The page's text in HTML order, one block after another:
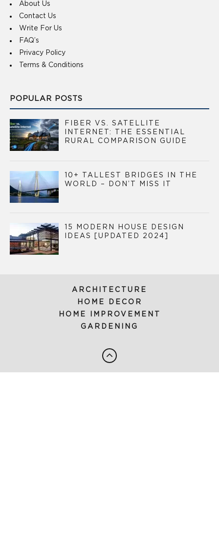
About Us
Contact Us
Write For Us
FAQ’s
Privacy Policy
Terms & Conditions
POPULAR POSTS
FIBER VS. SATELLITE
INTERNET: THE ESSENTIAL
RURAL COMPARISON GUIDE
10+ TALLEST BRIDGES IN THE
WORLD – DON’T MISS IT
15 MODERN HOUSE DESIGN
IDEAS [UPDATED 2024]
ARCHITECTURE
HOME DECOR
HOME IMPROVEMENT
GARDENING